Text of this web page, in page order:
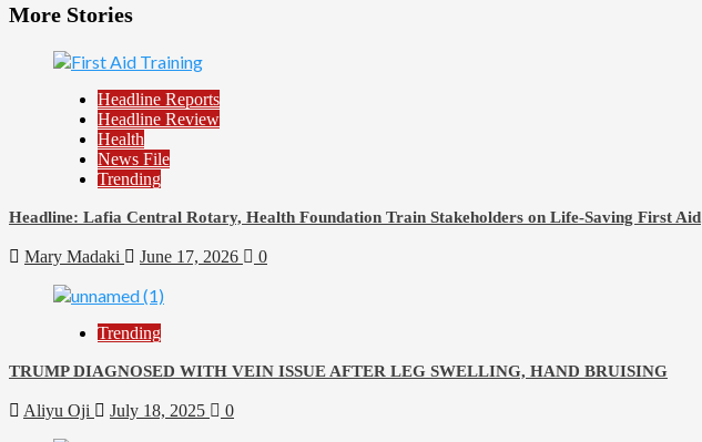
More Stories
Headline Reports
Headline Review
Health
News File
Trending
Headline: Lafia Central Rotary, Health Foundation Train Stakeholders on Life-Saving First Aid
Mary Madaki June 17, 2026 0
Trending
TRUMP DIAGNOSED WITH VEIN ISSUE AFTER LEG SWELLING, HAND BRUISING
Aliyu Oji July 18, 2025 0